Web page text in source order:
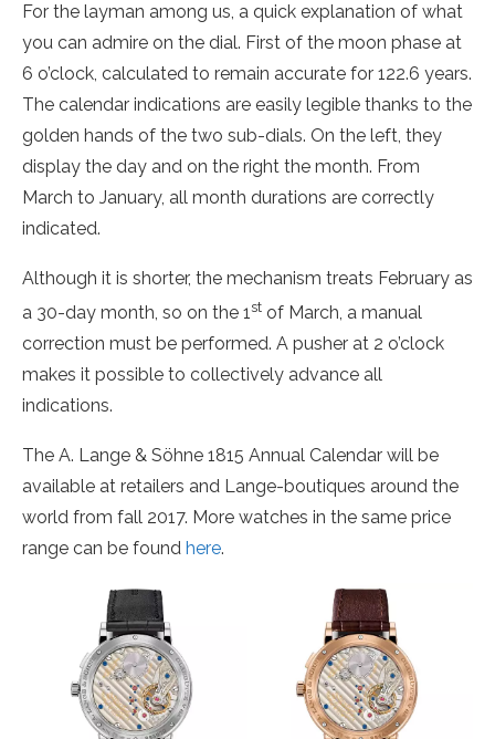
For the layman among us, a quick explanation of what
you can admire on the dial. First of the moon phase at
6 o’clock, calculated to remain accurate for 122.6 years.
The calendar indications are easily legible thanks to the
golden hands of the two sub-dials. On the left, they
display the day and on the right the month. From
March to January, all month durations are correctly
indicated.
Although it is shorter, the mechanism treats February as
a 30-day month, so on the 1st of March, a manual
correction must be performed. A pusher at 2 o’clock
makes it possible to collectively advance all
indications.
The A. Lange & Söhne 1815 Annual Calendar will be
available at retailers and Lange-boutiques around the
world from fall 2017. More watches in the same price
range can be found here.